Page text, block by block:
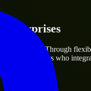
needs? Through
engineers who